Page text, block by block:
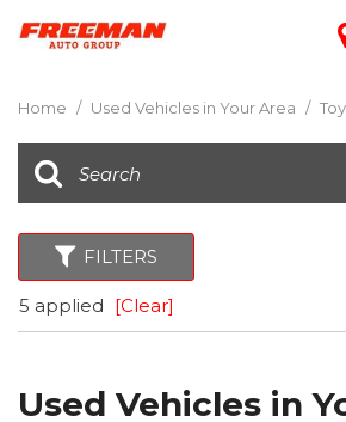
Home / Used Vehicles in Your Area /
FILTERS
5 applied [Clear]
Used Vehicles in